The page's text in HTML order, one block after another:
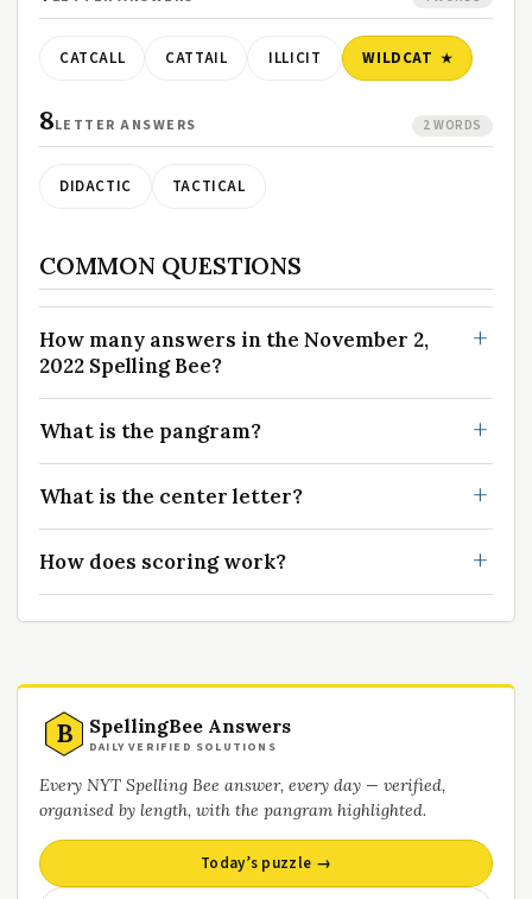
CATCALL CATTAIL ILLICIT WILDCAT
8LETTER ANSWERS 2 WORDS
DIDACTIC TACTICAL
COMMON QUESTIONS
How many answers in the November 2,
2022 Spelling Bee?
What is the pangram?
What is the center letter?
How does scoring work?
B SpellingBee Answers
DAILY VERIFIED SOLUTIONS
Every NYT Spelling Bee answer, every day — verified,
organised by length, with the pangram highlighted.
Today’s puzzle →